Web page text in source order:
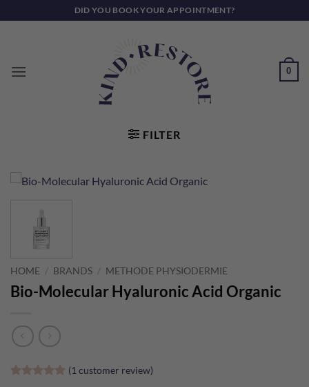
to
DID YOU BOOK YOUR APPOINTMENT?
0
FILTER
HOME / BRANDS / METHODE PHYSIODERMIE
Bio-Molecular Hyaluronic Acid Organic
(1 customer review)